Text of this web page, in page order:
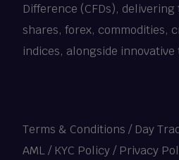
Difference (CFDs),
shares, forex, commodities,
indices, alongside
Terms & Conditions / Day
AML / KYC Policy/ Privacy